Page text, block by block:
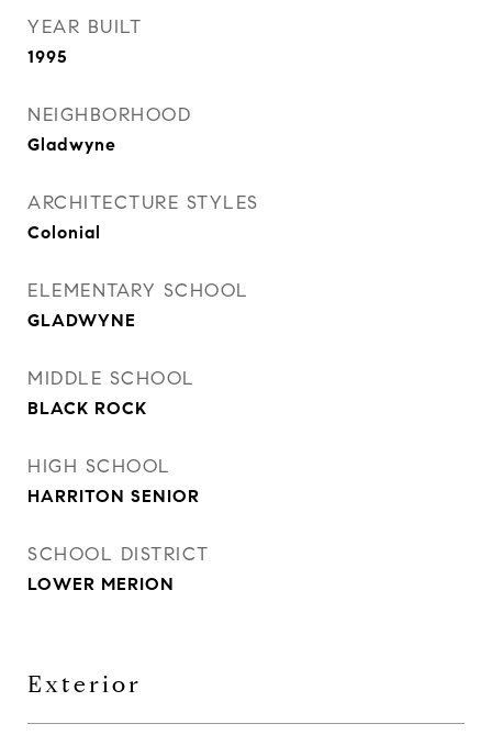
YEAR BUILT
1995
NEIGHBORHOOD
Gladwyne
ARCHITECTURE STYLES
Colonial
ELEMENTARY SCHOOL
GLADWYNE
MIDDLE SCHOOL
BLACK ROCK
HIGH SCHOOL
HARRITON SENIOR
SCHOOL DISTRICT
LOWER MERION
Exterior